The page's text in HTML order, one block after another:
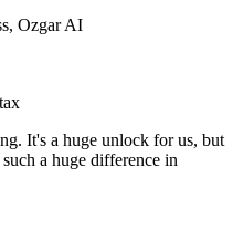
Ozgar AI
It's a huge unlock for us, but
a huge difference in